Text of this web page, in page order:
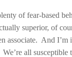
of fear-based
superior, of
associate. And I’m
We’re all susceptible